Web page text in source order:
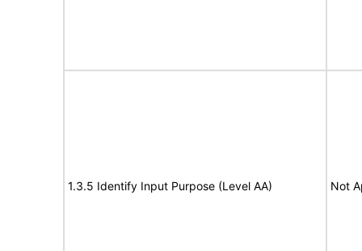
1.3.5 Identify Input Purpose (Level AA) Not